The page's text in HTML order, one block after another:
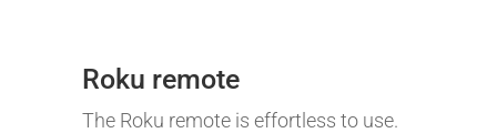
Roku remote
The Roku remote is effortless to use.